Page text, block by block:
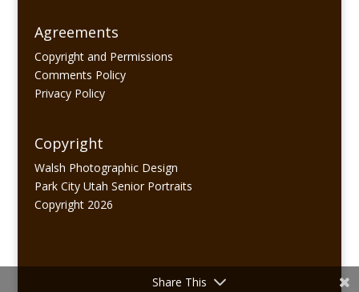
Agreements
Copyright and Permissions
Comments Policy
Privacy Policy
Copyright
Walsh Photographic Design
Park City Utah Senior Portraits
Copyright 2026
Share This